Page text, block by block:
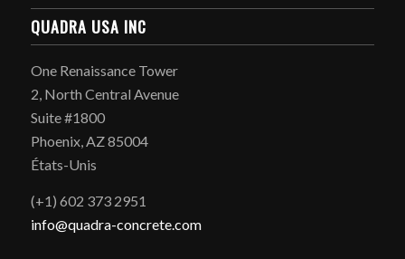
QUADRA USA INC
One Renaissance Tower
2, North Central Avenue
Suite #1800
Phoenix, AZ 85004
États-Unis
(+1) 602 373 2951
info@quadra-concrete.com